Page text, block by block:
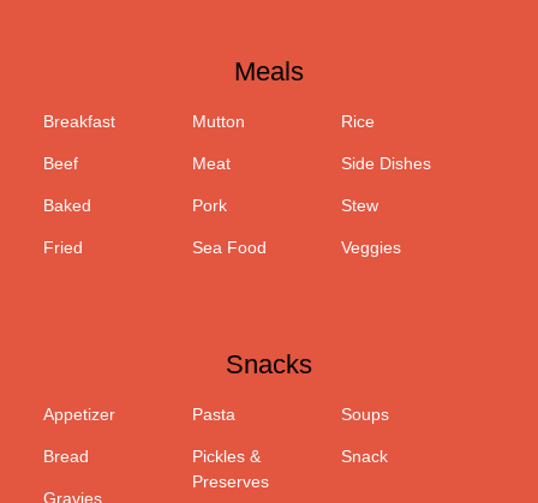
Meals
Breakfast
Beef
Baked
Fried
Mutton
Meat
Pork
Sea Food
Rice
Side Dishes
Stew
Veggies
Snacks
Appetizer
Bread
Gravies
Pasta
Pickles &
Preserves
Soups
Snack